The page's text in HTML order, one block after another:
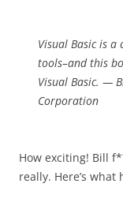
Visual Basic is a
tools–and this
Visual Basic. —
Corporation
How exciting! Bill
really. Here’s